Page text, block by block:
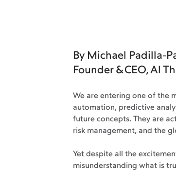
By Michael Padilla-
Founder & CEO, Al
We are entering one of the
automation, predictive
future concepts. They are
risk management, and the
Yet despite all the
misunderstanding what is